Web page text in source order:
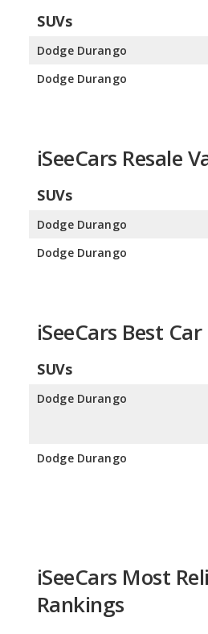
SUVs
Dodge Durango
Dodge Durango
iSeeCars Resale
SUVs
Dodge Durango
Dodge Durango
iSeeCars Best
SUVs
Dodge Durango
Dodge Durango
iSeeCars Most
Rankings